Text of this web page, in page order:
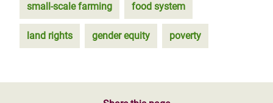
small-scale farming food system
land rights gender equity poverty